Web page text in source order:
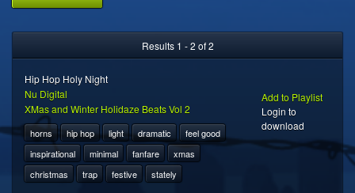
Results 1 - 2 of 2
Hip Hop Holy Night
Nu Digital
XMas and Winter Holidaze Beats Vol 2
horns hip hop light dramatic
feel good
inspirational
minimal fanfare
xmas
christmas
trap festive stately
Add to Playlist
Login to
download